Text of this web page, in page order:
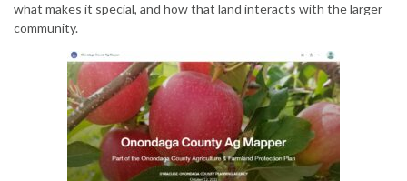
what makes it special, and how that land interacts with the larger
community.